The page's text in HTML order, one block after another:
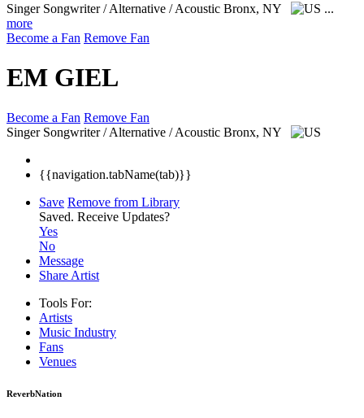
Singer Songwriter / Alternative / Acoustic Bronx, NY
...
more
Become a Fan Remove Fan
EM GIEL
Become a Fan Remove Fan
Singer Songwriter / Alternative / Acoustic Bronx, NY
{{navigation.tabName(tab)}}
Save Remove from Library
Saved. Receive Updates?
Yes
No
Message
Share Artist
Tools For:
Artists
Music Industry
Fans
Venues
ReverbNation